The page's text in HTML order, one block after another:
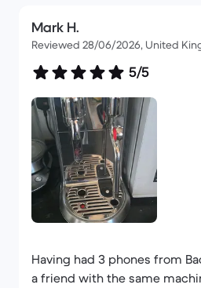
Mark H.
Reviewed 28/06/2026, United
5/5
Having had 3 phones from
a friend with the same